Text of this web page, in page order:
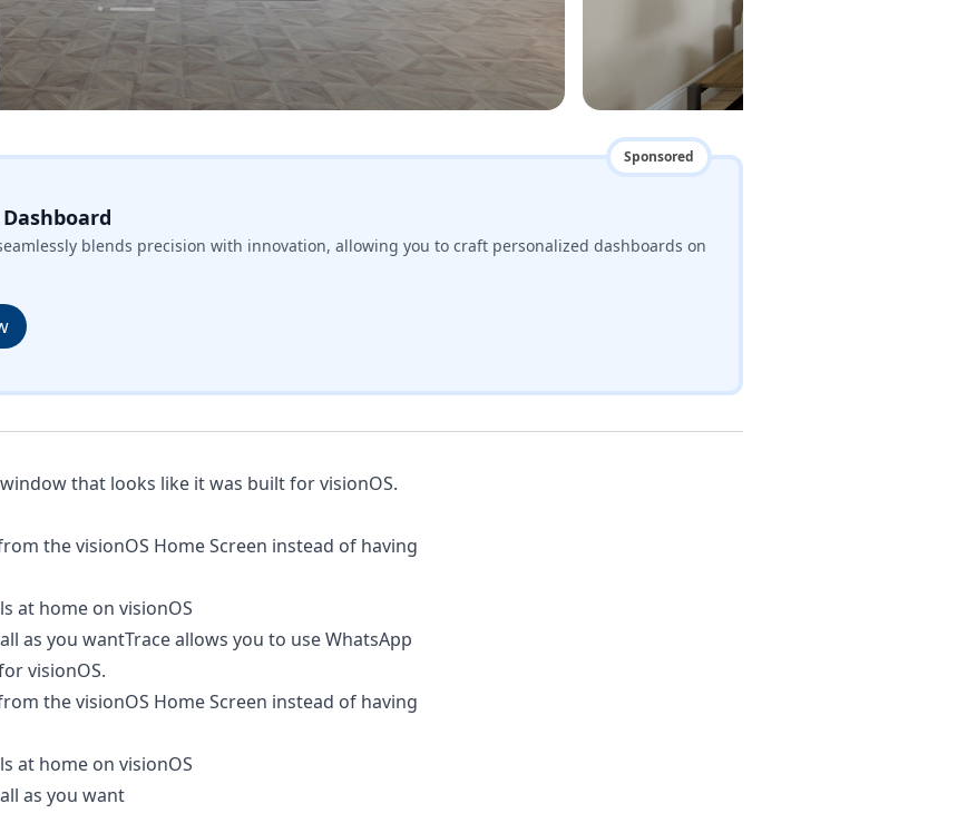
Sponsored
blends precision with innovation, allowing you to craft personalized dashboards on
that looks like it was built for visionOS.
the visionOS Home Screen instead of having
at home on visionOS
as you wantTrace allows you to use WhatsApp
visionOS.
the visionOS Home Screen instead of having
at home on visionOS
as you want